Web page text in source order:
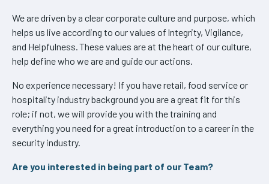
We are driven by a clear corporate culture and purpose, which
helps us live according to our values of Integrity, Vigilance,
and Helpfulness. These values are at the heart of our culture,
help define who we are and guide our actions.
No experience necessary! If you have retail, food service or
hospitality industry background you are a great fit for this
role; if not, we will provide you with the training and
everything you need for a great introduction to a career in the
security industry.
Are you interested in being part of our Team?